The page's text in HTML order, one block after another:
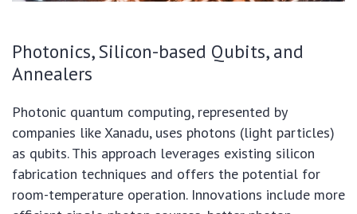
Photonics, Silicon-based Qubits, and
Annealers
Photonic quantum computing, represented by
companies like Xanadu, uses photons (light particles)
as qubits. This approach leverages existing silicon
fabrication techniques and offers the potential for
room-temperature operation. Innovations include more